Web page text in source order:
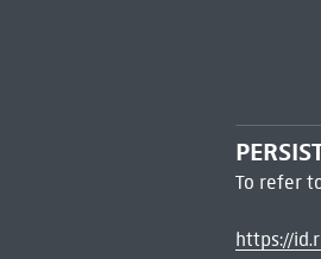
To refer
https://